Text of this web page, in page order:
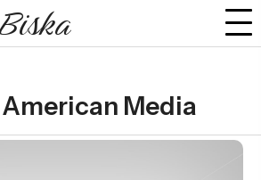
Media